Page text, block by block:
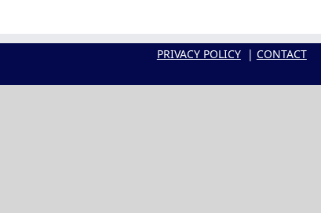
PRIVACY POLICY| CONTACT